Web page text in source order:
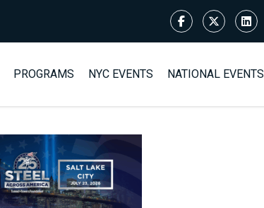
PROGRAMS NYC EVENTS NATIONAL EVENTS